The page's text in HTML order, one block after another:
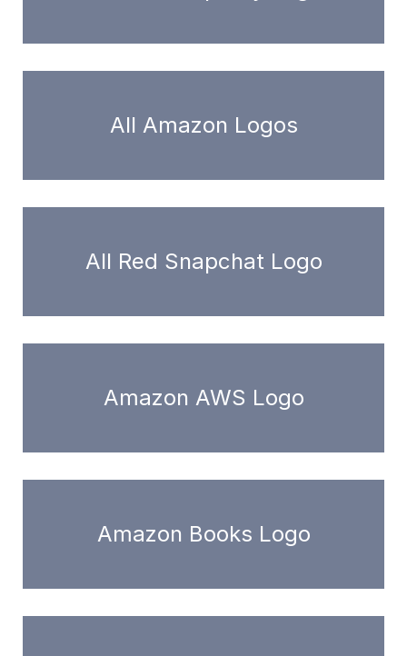
All Amazon Logos
All Red Snapchat Logo
Amazon AWS Logo
Amazon Books Logo